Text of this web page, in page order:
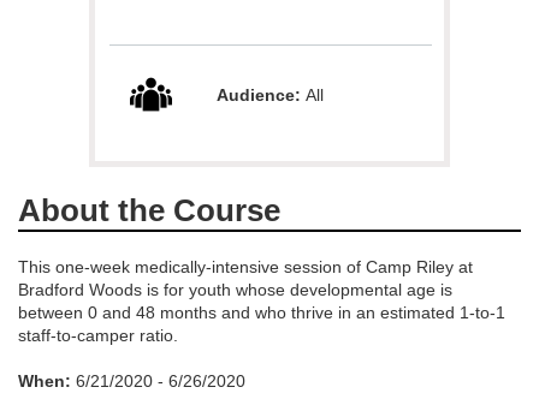
d
e
s
c
Audience:All
About the Course
This one-week medically-intensive session of Camp Riley at
Bradford Woods is for youth whose developmental age is
between 0 and 48 months and who thrive in an estimated 1-to-1
staff-to-camper ratio.
When: 6/21/2020 - 6/26/2020